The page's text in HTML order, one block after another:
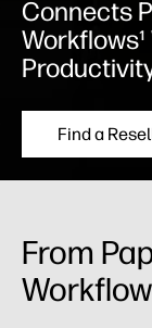
Connects
Find a
From